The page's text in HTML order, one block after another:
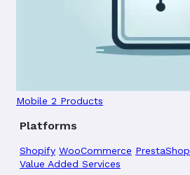
Mobile 2 Products
Platforms
Shopify WooCommerce PrestaShop
Value Added Services